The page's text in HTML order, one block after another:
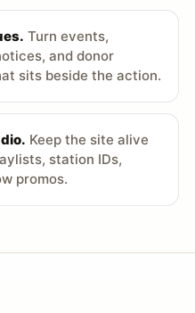
Turn events,
and donor
sits beside the action.
Keep the site alive
station IDs,
promos.